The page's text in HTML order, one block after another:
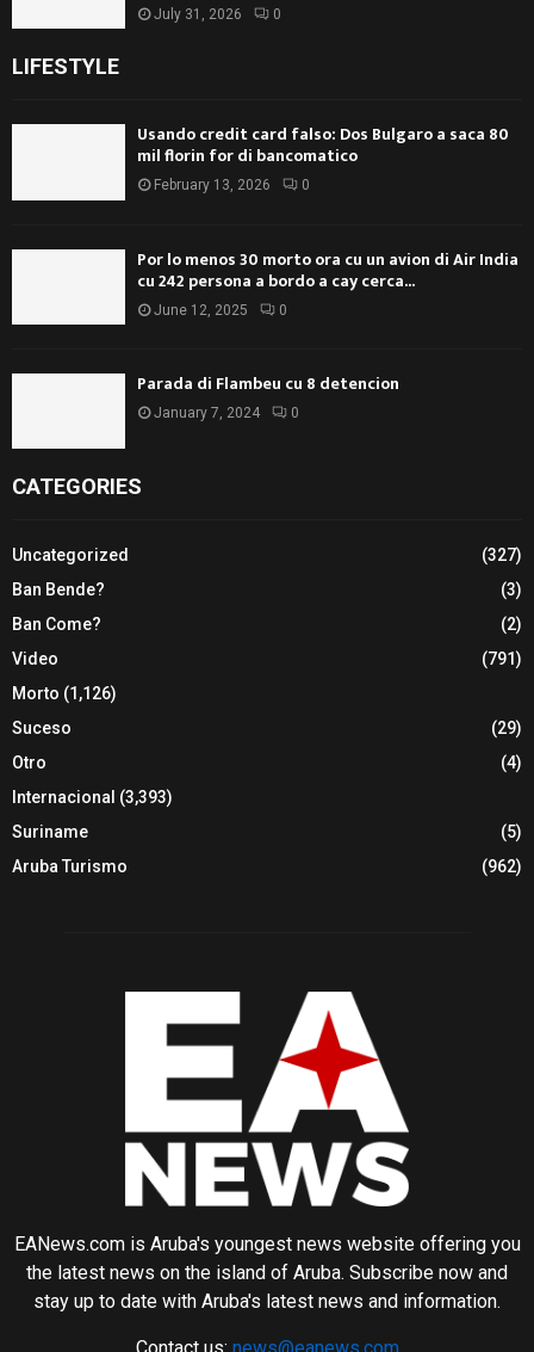
July 31, 2026 0
LIFESTYLE
Usando credit card falso: Dos Bulgaro a saca 80
mil florin for di bancomatico
February 13, 2026 0
Por lo menos 30 morto ora cu un avion di Air India
cu 242 persona a bordo a cay cerca...
June 12, 2025 0
Parada di Flambeu cu 8 detencion
January 7, 2024 0
CATEGORIES
Uncategorized
(327)
Ban Bende?
(3)
Ban Come?
(2)
Video
(791)
Morto (1,126)
Suceso
(29)
Otro
(4)
Internacional (3,393)
Suriname
(5)
Aruba Turismo
(962)
EANews.com is Aruba's youngest news website offering you
the latest news on the island of Aruba. Subscribe now and
stay up to date with Aruba's latest news and information.